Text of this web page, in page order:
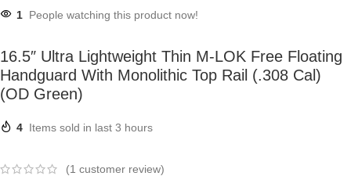
1 People watching this product now!
16.5″ Ultra Lightweight Thin M-LOK Free Floating
Handguard With Monolithic Top Rail (.308 Cal)
(OD Green)
4 Items sold in last 3 hours
(1 customer review)